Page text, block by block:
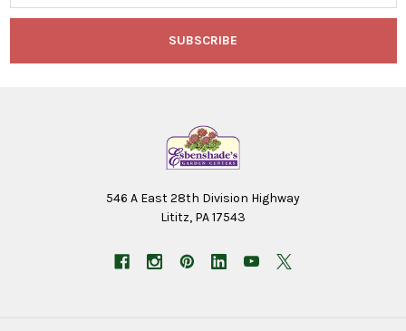
546 A East 28th Division Highway
Lititz, PA 17543